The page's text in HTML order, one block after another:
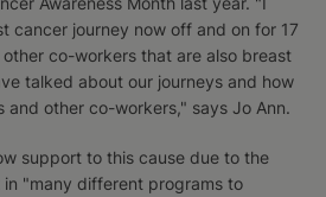
cancer journey now off and on for 17
co-workers that are also breast
talked about our journeys and how
and other co-workers," says Jo Ann.
support to this cause due to the
"many different programs to